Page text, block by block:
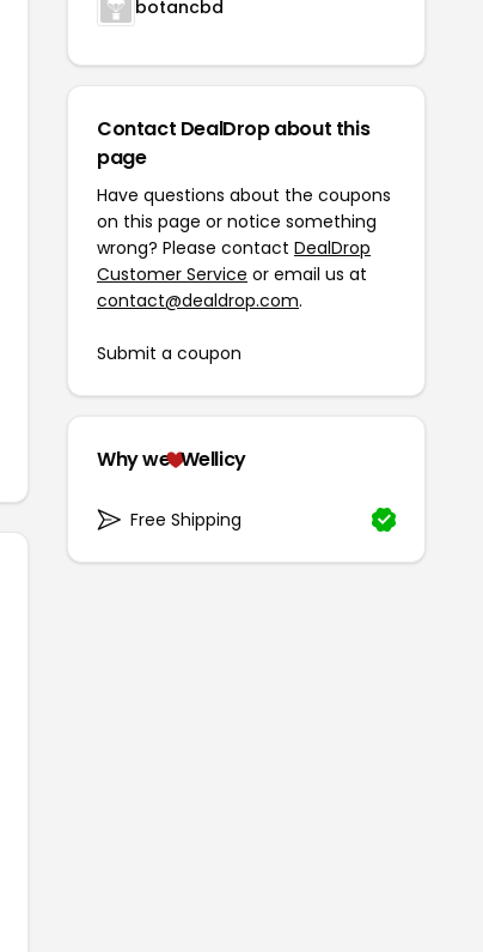
botancbd
Contact DealDrop about this
page
Have questions about the coupons
on this page or notice something
wrong? Please contact DealDrop
Customer Service or email us at
contact@dealdrop.com.
Submit a coupon
Why we Wellicy
Free Shipping